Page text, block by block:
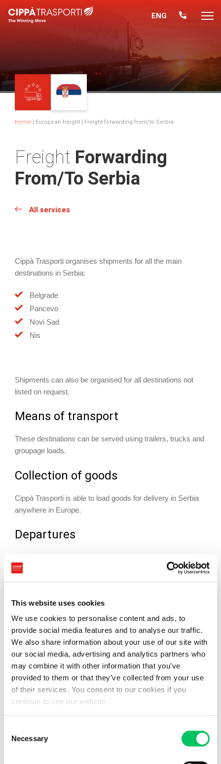
This website uses cookies
We use cookies to personalise content and ads, to
provide social media features and to analyse our traffic.
We also share information about your use of our site with
our social media, advertising and analytics partners who
may combine it with other information that you’ve
provided to them or that they’ve collected from your use
of their services. You consent to our cookies if you
continue to use our website.
Selection
Necessary
ENG
Home | European freight | Freight forwarding from/to Serbia
Freight Forwarding
From/to Serbia
All services
Cippà Trasporti organises shipments for all the main
destinations in Serbia:
Belgrade
Pancevo
Novi Sad
Nis
Shipments can also be organised for all destinations not
listed on request.
Means of transport
These destinations can be served using trailers, trucks and
groupage loads.
Collection of goods
Cippà Trasporti is able to load goods for delivery in Serbia
anywhere in Europe.
Departures
Documents required
Any documents required will be specified depending on the
type of shipment and country of origin
Delivery to destination
Available
Services available
operations, EU customs clearance, abnormal loads and